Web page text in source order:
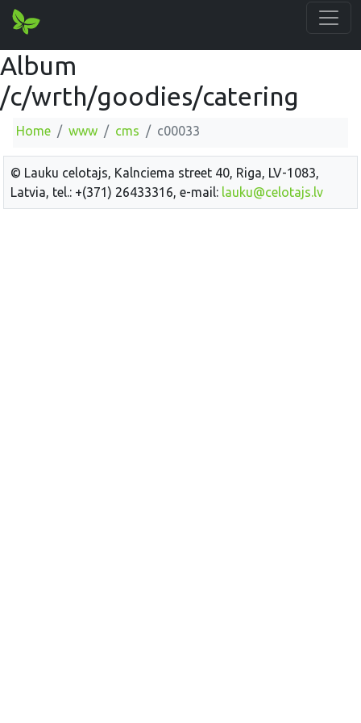
Album
/c/wrth/goodies/catering
Home www cms c00033
© Lauku celotajs, Kalnciema street 40, Riga, LV-1083,
Latvia, tel.: +(371) 26433316, e-mail: lauku@celotajs.lv